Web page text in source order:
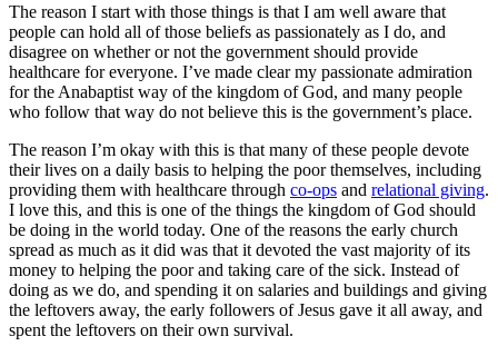
The reason I start with those things is that I am well aware that
people can hold all of those beliefs as passionately as I do, and
disagree on whether or not the government should provide
healthcare for everyone. I’ve made clear my passionate admiration
for the Anabaptist way of the kingdom of God, and many people
who follow that way do not believe this is the government’s place.
The reason I’m okay with this is that many of these people devote
their lives on a daily basis to helping the poor themselves, including
providing them with healthcare through co-ops and relational giving.
I love this, and this is one of the things the kingdom of God should
be doing in the world today. One of the reasons the early church
spread as much as it did was that it devoted the vast majority of its
money to helping the poor and taking care of the sick. Instead of
doing as we do, and spending it on salaries and buildings and giving
the leftovers away, the early followers of Jesus gave it all away, and
spent the leftovers on their own survival.